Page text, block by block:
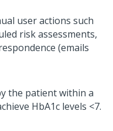
user actions such
risk assessments,
(emails
the patient within a
HbA1c levels <7.